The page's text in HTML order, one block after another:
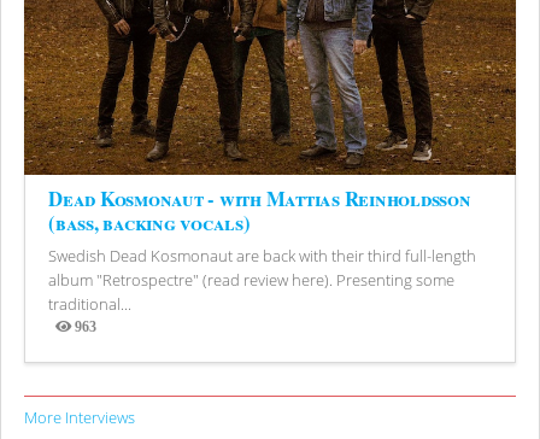
Dead Kosmonaut - with Mattias Reinholdsson
(bass, backing vocals)
Swedish Dead Kosmonaut are back with their third full-length
album "Retrospectre" (read review here). Presenting some
traditional...
963
Views
More Interviews